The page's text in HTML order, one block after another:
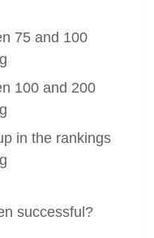
75 and 100
100 and 200
in the rankings
successful?